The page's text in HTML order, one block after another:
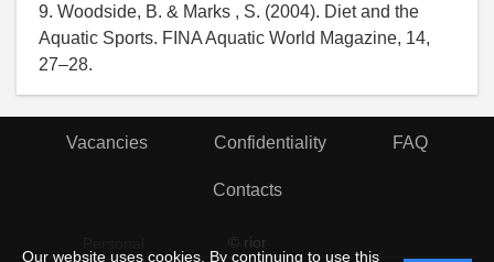
Our website uses cookies. By continuing to use this
9. Woodside, B. & Marks , S. (2004). Diet and the
Aquatic Sports. FINA Aquatic World Magazine, 14,
27–28.
Vacancies Confidentiality FAQ
Contacts
© rior